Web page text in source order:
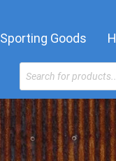
Sporting Goods